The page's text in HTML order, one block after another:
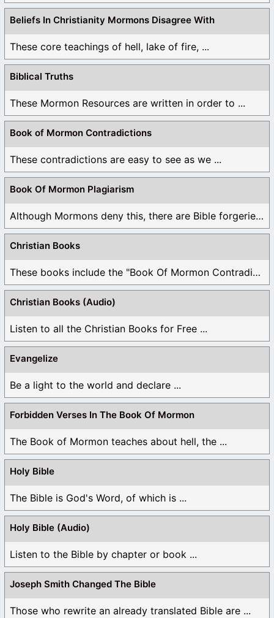
Beliefs In Christianity Mormons Disagree With
These core teachings of hell, lake of fire, ...
Biblical Truths
These Mormon Resources are written in order to ...
Book of Mormon Contradictions
These contradictions are easy to see as we ...
Book Of Mormon Plagiarism
Although Mormons deny this, there are Bible forgeries ...
Christian Books
These books include the "Book Of Mormon Contradictions", ...
Christian Books (Audio)
Listen to all the Christian Books for Free ...
Evangelize
Be a light to the world and declare ...
Forbidden Verses In The Book Of Mormon
The Book of Mormon teaches about hell, the ...
Holy Bible
The Bible is God's Word, of which is ...
Holy Bible (Audio)
Listen to the Bible by chapter or book ...
Joseph Smith Changed The Bible
Those who rewrite an already translated Bible are ...